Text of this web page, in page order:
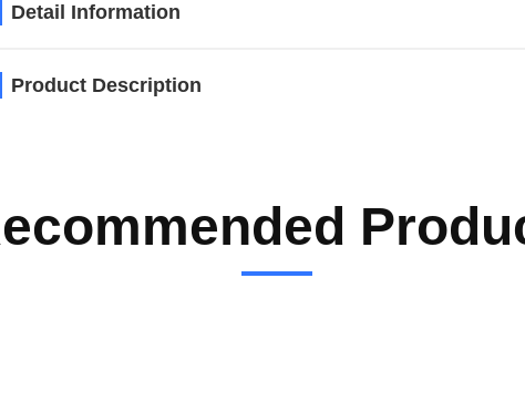
Detail Information
Product Description